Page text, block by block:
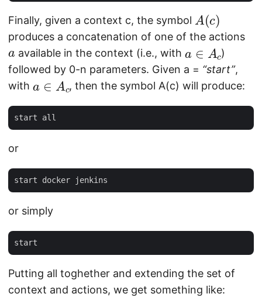
Finally, given a context c, the symbol
A (c )
produces a concatenation of one of the actions
a
available in the context (i.e., with
a∈Ac
)
followed by 0-n parameters. Given a = “start”,
with
a∈ Ac
, then the symbol A(c) will produce:
or
or simply
Putting all toghether and extending the set of
context and actions, we get something like: